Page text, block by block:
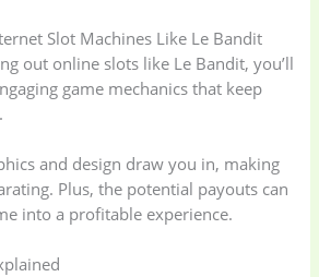
Slot Machines Like Le Bandit
out online slots like Le Bandit, you’ll
game mechanics that keep
and design draw you in, making
Plus, the potential payouts can
into a profitable experience.